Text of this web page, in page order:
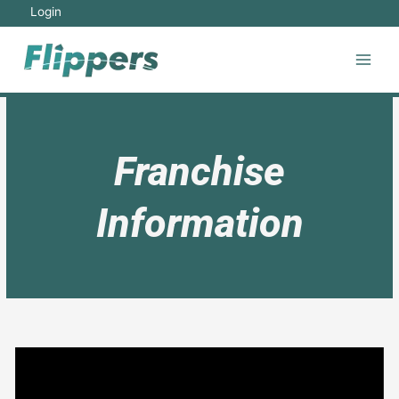
Login
Franchise
Information